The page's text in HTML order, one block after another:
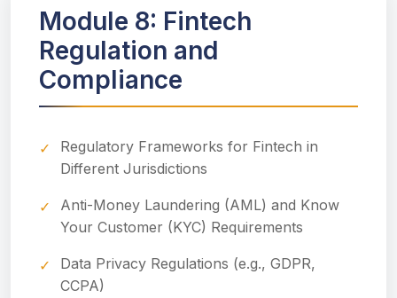
Module 8: Fintech
Regulation and
Compliance
Regulatory Frameworks for Fintech in
Different Jurisdictions
Anti-Money Laundering (AML) and Know
Your Customer (KYC) Requirements
Data Privacy Regulations (e.g., GDPR,
CCPA)